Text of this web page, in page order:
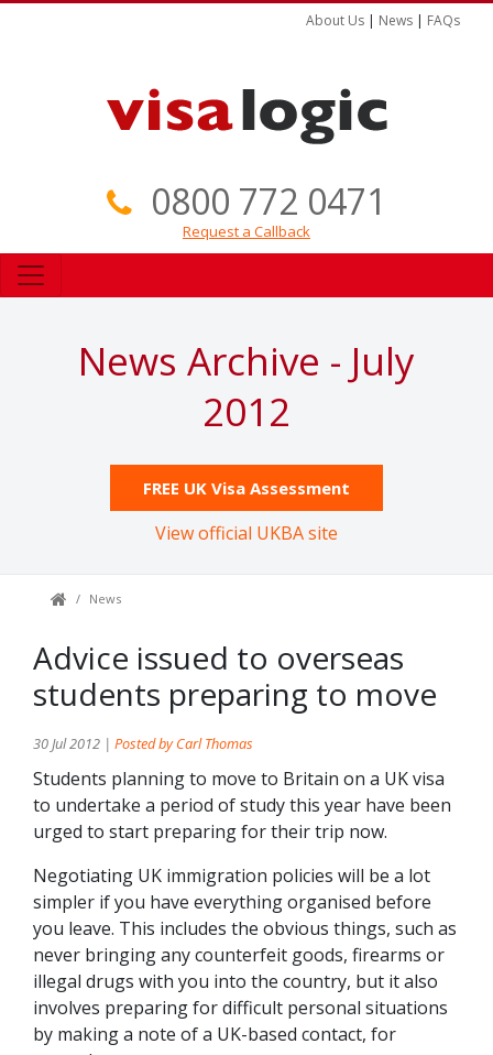
About Us | News | FAQs
0800 772 0471
Request a Callback
News Archive - July
2012
FREE UK Visa Assessment
View official UKBA site
News
Advice issued to overseas
students preparing to move
30 Jul 2012 | Posted by Carl Thomas
Students planning to move to Britain on a UK visa
to undertake a period of study this year have been
urged to start preparing for their trip now.
Negotiating UK immigration policies will be a lot
simpler if you have everything organised before
you leave. This includes the obvious things, such as
never bringing any counterfeit goods, firearms or
illegal drugs with you into the country, but it also
involves preparing for difficult personal situations
by making a note of a UK-based contact, for